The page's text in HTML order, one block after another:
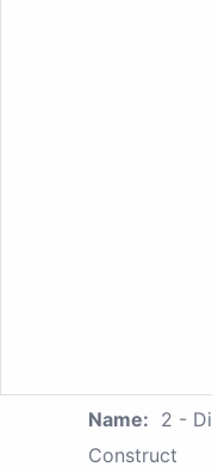
Name: 2 -
Construct